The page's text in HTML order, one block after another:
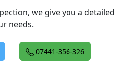
we give you a detailed
needs.
07441-356-326